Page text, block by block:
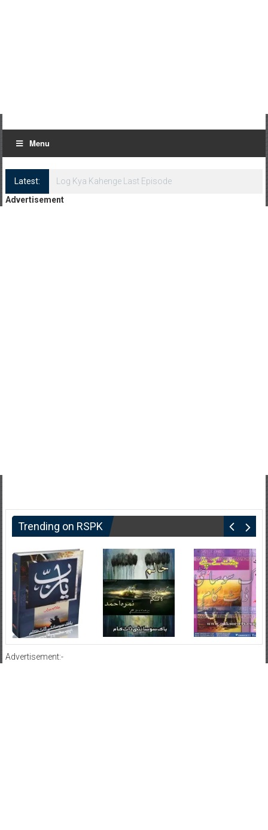
Menu
Latest:
Advertisement
Trending on RSPK
Advertisement:-